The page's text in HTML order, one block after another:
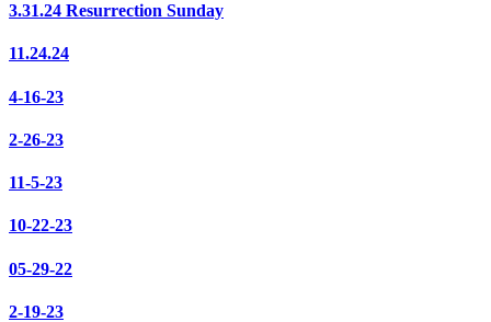
3.31.24 Resurrection Sunday
11.24.24
4-16-23
2-26-23
11-5-23
10-22-23
05-29-22
2-19-23